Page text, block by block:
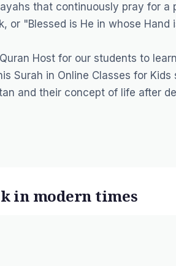
that continuously pray for a
or "Blessed is He in whose
Host for our students to
Surah in Online Classes for Kids
and their concept of life after
in modern times